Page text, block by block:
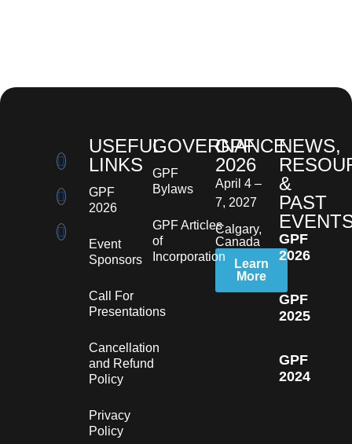
USEFUL
LINKS
GPF
2026
Event
Sponsors
Call For
Presentations
Cancellation
and Refund
Policy
Privacy
Policy
GOVERNANCE
GPF
Bylaws
GPF Articles
of
Incorporation
GPF
2026
April 4 –
7, 2027
Calgary,
Canada
Learn
More
NEWS,
&
PAST
GPF
2026
GPF
2025
GPF
2024